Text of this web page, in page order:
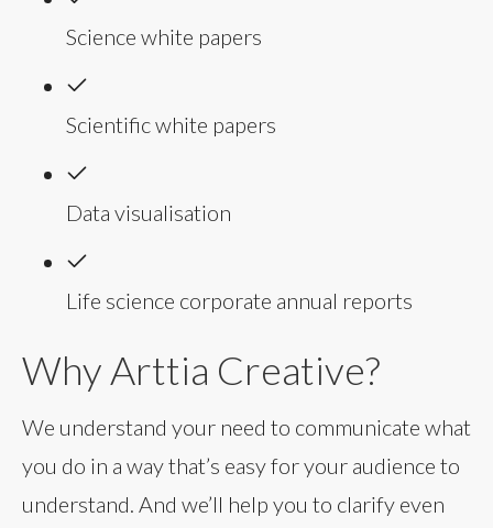
Science white papers
Scientific white papers
Data visualisation
Life science corporate annual reports
Why Arttia Creative?
We understand your need to communicate what
you do in a way that’s easy for your audience to
understand. And we’ll help you to clarify even